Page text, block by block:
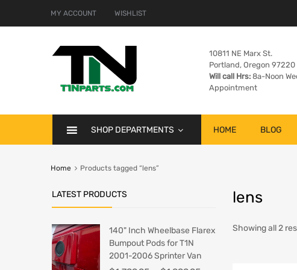
MY ACCOUNT WISHLIST
10811 NE Marx St.
Portland, Oregon 97220
Will call Hrs: 8a-Noon
Appointment
SHOP DEPARTMENTS HOME BLOG
Home Products tagged “lens”
lens
Showing all 2
LATEST PRODUCTS
140" Inch Wheelbase Flarex
Bumpout Pods for T1N
2001-2006 Sprinter Van